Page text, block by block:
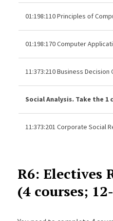
01:198:110 Principles of
01:198:170 Computer
11:373:210 Business Decision
Social Analysis. Take the 1
11:373:201 Corporate Social
R6: Electives
(4 courses;